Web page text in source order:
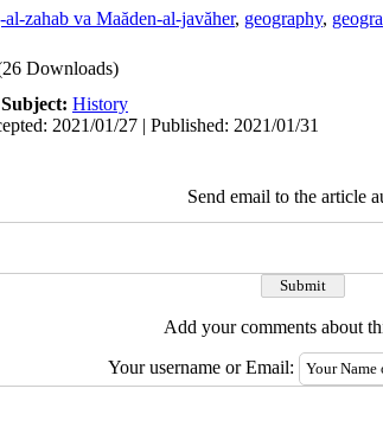
zahab va Maăden-al-javăher, geography,
Downloads)
Subject: History
2021/01/27 | Published: 2021/01/31
Send email to the article
Add your comments about
Your username or Email: